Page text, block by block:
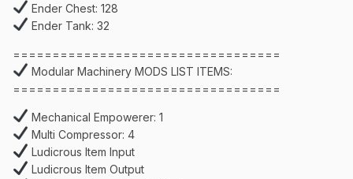
Ender Chest: 128
Ender Tank: 32
==================================
Modular Machinery MODS LIST ITEMS:
==================================
Mechanical Empowerer: 1
Multi Compressor: 4
Ludicrous Item Input
Ludicrous Item Output